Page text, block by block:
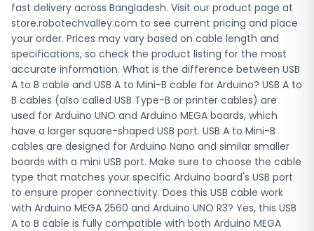
standard USB Type-B port. It supports both programming
via the Arduino IDE and powering the board during
development. Do you deliver this Arduino cable outside
Dhaka in Bangladesh? Yes, Robo Tech Valley provides
nationwide delivery across all districts in Bangladesh,
including Chittagong, Sylhet, Rajshahi, Khulna, Barishal,
Rangpur, and Mymensingh. We ship Arduino cables and all
electronics components throughout the country with fast
processing times to ensure you receive your order quickly
for your projects.
fast delivery across Bangladesh. Visit our product page at
store.robotechvalley.com to see current pricing and place
your order. Prices may vary based on cable length and
specifications, so check the product listing for the most
accurate information. What is the difference between USB
A to B cable and USB A to Mini-B cable for Arduino? USB A to
B cables (also called USB Type-B or printer cables) are
used for Arduino UNO and Arduino MEGA boards, which
have a larger square-shaped USB port. USB A to Mini-B
cables are designed for Arduino Nano and similar smaller
boards with a mini USB port. Make sure to choose the cable
type that matches your specific Arduino board's USB port
to ensure proper connectivity. Does this USB cable work
with Arduino MEGA 2560 and Arduino UNO R3? Yes, this USB
A to B cable is fully compatible with both Arduino MEGA